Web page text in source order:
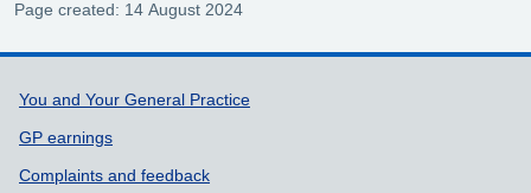
Page created: 14 August 2024
Support links
You and Your General Practice
GP earnings
Complaints and feedback